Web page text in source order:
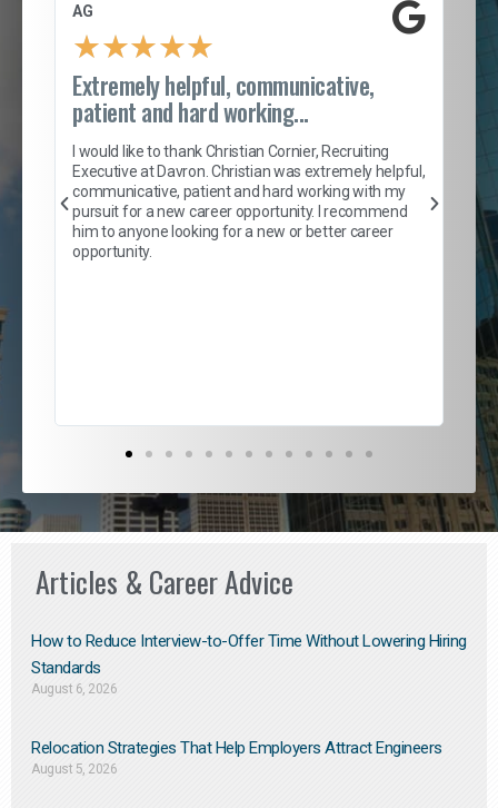
AG
★★★★★
Extremely helpful, communicative,
patient and hard working...
I would like to thank Christian Cornier, Recruiting
Executive at Davron. Christian was extremely helpful,
communicative, patient and hard working with my
pursuit for a new career opportunity. I recommend
him to anyone looking for a new or better career
opportunity.
S.
Articles & Career Advice
How to Reduce Interview-to-Offer Time Without Lowering Hiring
Standards
August 6, 2026
Relocation Strategies That Help Employers Attract Engineers
August 5, 2026